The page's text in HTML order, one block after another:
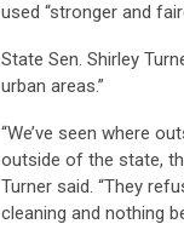
used “stronger and
State Sen. Shirley
urban areas.”
“We’ve seen where
outside of the state,
Turner said. “They
cleaning and nothing